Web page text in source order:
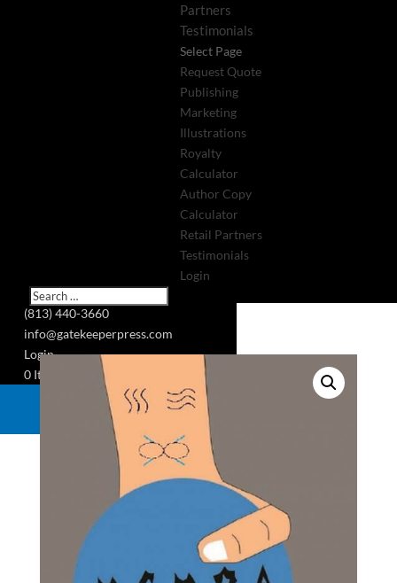
(813) 440-3660
info@gatekeeperpress.com
Login
0 Items
Request a Quote
Partners
Testimonials
Select Page
Request Quote
Publishing
Marketing
Illustrations
Royalty
Calculator
Author Copy
Calculator
Retail Partners
Testimonials
Login